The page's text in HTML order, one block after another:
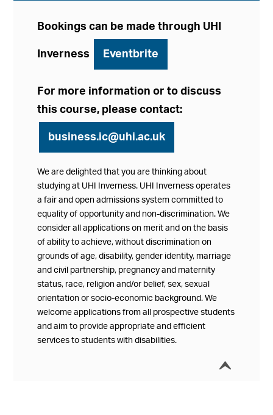
Bookings can be made through UHI
Inverness Eventbrite
For more information or to discuss
this course, please contact:
business.ic@uhi.ac.uk
We are delighted that you are thinking about
studying at UHI Inverness. UHI Inverness operates
a fair and open admissions system committed to
equality of opportunity and non-discrimination. We
consider all applications on merit and on the basis
of ability to achieve, without discrimination on
grounds of age, disability, gender identity, marriage
and civil partnership, pregnancy and maternity
status, race, religion and/or belief, sex, sexual
orientation or socio-economic background. We
welcome applications from all prospective students
and aim to provide appropriate and efficient
services to students with disabilities.
í